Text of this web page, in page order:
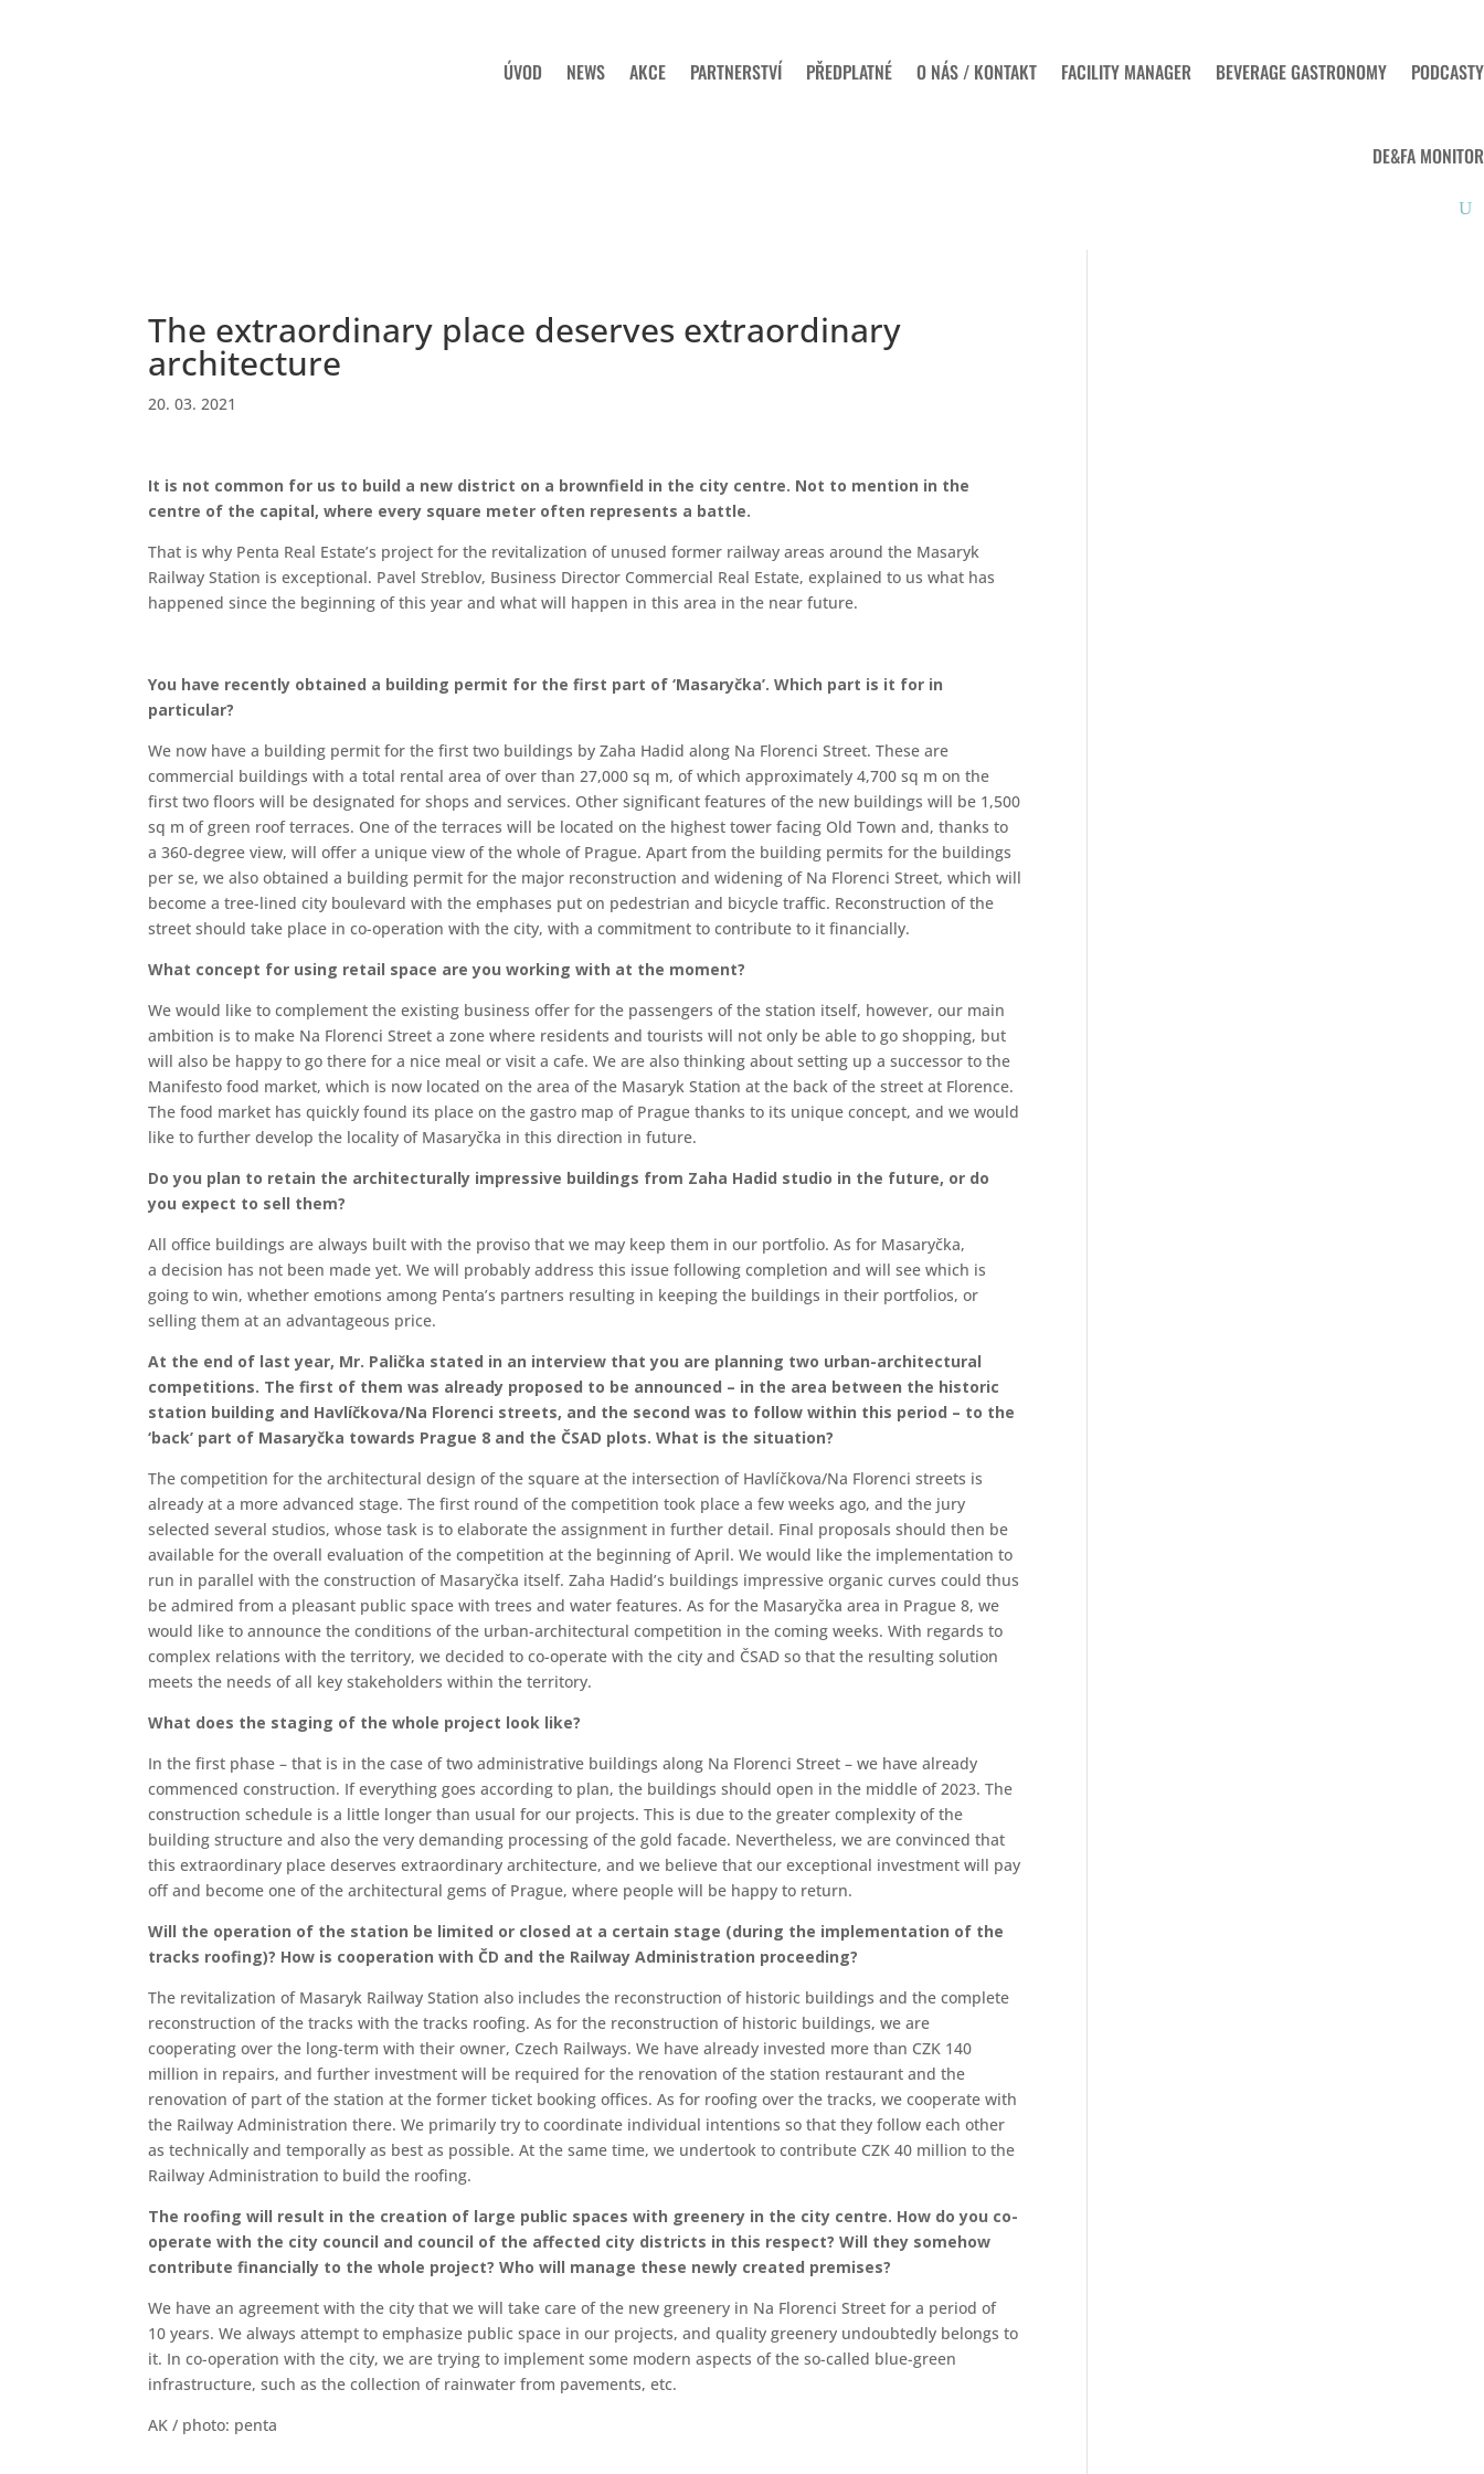
ÚVOD NEWS AKCE PARTNERSTVÍ PŘEDPLATNÉ O NÁS / KONTAKT FACILITY MANAGER BEVERAGE GASTRONOMY PODCASTY
DE&FA MONITOR
The extraordinary place deserves extraordinary
architecture
20. 03. 2021
It is not common for us to build a new district on a brownfield in the city centre. Not to mention in the
centre of the capital, where every square meter often represents a battle.
That is why Penta Real Estate’s project for the revitalization of unused former railway areas around the Masaryk
Railway Station is exceptional. Pavel Streblov, Business Director Commercial Real Estate, explained to us what has
happened since the beginning of this year and what will happen in this area in the near future.
You have recently obtained a building permit for the first part of ‘Masaryčka’. Which part is it for in
particular?
We now have a building permit for the first two buildings by Zaha Hadid along Na Florenci Street. These are
commercial buildings with a total rental area of over than 27,000 sq m, of which approximately 4,700 sq m on the
first two floors will be designated for shops and services. Other significant features of the new buildings will be 1,500
sq m of green roof terraces. One of the terraces will be located on the highest tower facing Old Town and, thanks to
a 360-degree view, will offer a unique view of the whole of Prague. Apart from the building permits for the buildings
per se, we also obtained a building permit for the major reconstruction and widening of Na Florenci Street, which will
become a tree-lined city boulevard with the emphases put on pedestrian and bicycle traffic. Reconstruction of the
street should take place in co-operation with the city, with a commitment to contribute to it financially.
What concept for using retail space are you working with at the moment?
We would like to complement the existing business offer for the passengers of the station itself, however, our main
ambition is to make Na Florenci Street a zone where residents and tourists will not only be able to go shopping, but
will also be happy to go there for a nice meal or visit a cafe. We are also thinking about setting up a successor to the
Manifesto food market, which is now located on the area of the Masaryk Station at the back of the street at Florence.
The food market has quickly found its place on the gastro map of Prague thanks to its unique concept, and we would
like to further develop the locality of Masaryčka in this direction in future.
Do you plan to retain the architecturally impressive buildings from Zaha Hadid studio in the future, or do
you expect to sell them?
All office buildings are always built with the proviso that we may keep them in our portfolio. As for Masaryčka,
a decision has not been made yet. We will probably address this issue following completion and will see which is
going to win, whether emotions among Penta’s partners resulting in keeping the buildings in their portfolios, or
selling them at an advantageous price.
At the end of last year, Mr. Palička stated in an interview that you are planning two urban-architectural
competitions. The first of them was already proposed to be announced – in the area between the historic
station building and Havlíčkova/Na Florenci streets, and the second was to follow within this period – to the
‘back’ part of Masaryčka towards Prague 8 and the ČSAD plots. What is the situation?
The competition for the architectural design of the square at the intersection of Havlíčkova/Na Florenci streets is
already at a more advanced stage. The first round of the competition took place a few weeks ago, and the jury
selected several studios, whose task is to elaborate the assignment in further detail. Final proposals should then be
available for the overall evaluation of the competition at the beginning of April. We would like the implementation to
run in parallel with the construction of Masaryčka itself. Zaha Hadid’s buildings impressive organic curves could thus
be admired from a pleasant public space with trees and water features. As for the Masaryčka area in Prague 8, we
would like to announce the conditions of the urban-architectural competition in the coming weeks. With regards to
complex relations with the territory, we decided to co-operate with the city and ČSAD so that the resulting solution
meets the needs of all key stakeholders within the territory.
What does the staging of the whole project look like?
In the first phase – that is in the case of two administrative buildings along Na Florenci Street – we have already
commenced construction. If everything goes according to plan, the buildings should open in the middle of 2023. The
construction schedule is a little longer than usual for our projects. This is due to the greater complexity of the
building structure and also the very demanding processing of the gold facade. Nevertheless, we are convinced that
this extraordinary place deserves extraordinary architecture, and we believe that our exceptional investment will pay
off and become one of the architectural gems of Prague, where people will be happy to return.
Will the operation of the station be limited or closed at a certain stage (during the implementation of the
tracks roofing)? How is cooperation with ČD and the Railway Administration proceeding?
The revitalization of Masaryk Railway Station also includes the reconstruction of historic buildings and the complete
reconstruction of the tracks with the tracks roofing. As for the reconstruction of historic buildings, we are
cooperating over the long-term with their owner, Czech Railways. We have already invested more than CZK 140
million in repairs, and further investment will be required for the renovation of the station restaurant and the
renovation of part of the station at the former ticket booking offices. As for roofing over the tracks, we cooperate with
the Railway Administration there. We primarily try to coordinate individual intentions so that they follow each other
as technically and temporally as best as possible. At the same time, we undertook to contribute CZK 40 million to the
Railway Administration to build the roofing.
The roofing will result in the creation of large public spaces with greenery in the city centre. How do you co-
operate with the city council and council of the affected city districts in this respect? Will they somehow
contribute financially to the whole project? Who will manage these newly created premises?
We have an agreement with the city that we will take care of the new greenery in Na Florenci Street for a period of
10 years. We always attempt to emphasize public space in our projects, and quality greenery undoubtedly belongs to
it. In co-operation with the city, we are trying to implement some modern aspects of the so-called blue-green
infrastructure, such as the collection of rainwater from pavements, etc.
AK / photo: penta